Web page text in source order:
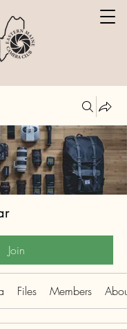
Join
Files Members About